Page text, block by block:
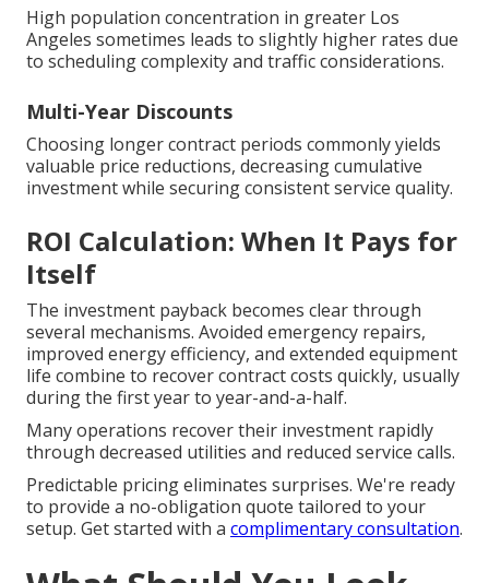
High population concentration in greater Los
Angeles sometimes leads to slightly higher rates due
to scheduling complexity and traffic considerations.
Multi-Year Discounts
Choosing longer contract periods commonly yields
valuable price reductions, decreasing cumulative
investment while securing consistent service quality.
ROI Calculation: When It Pays for
Itself
The investment payback becomes clear through
several mechanisms. Avoided emergency repairs,
improved energy efficiency, and extended equipment
life combine to recover contract costs quickly, usually
during the first year to year-and-a-half.
Many operations recover their investment rapidly
through decreased utilities and reduced service calls.
Predictable pricing eliminates surprises. We're ready
to provide a no-obligation quote tailored to your
setup. Get started with a complimentary consultation.